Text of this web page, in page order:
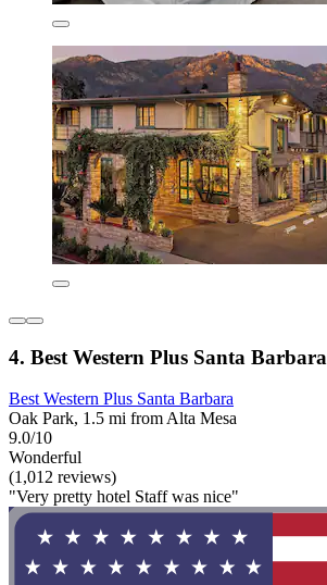
4. Best Western Plus Santa Barbara
Best Western Plus Santa Barbara
Oak Park, 1.5 mi from Alta Mesa
9.0/10
Wonderful
(1,012 reviews)
"Very pretty hotel Staff was nice"